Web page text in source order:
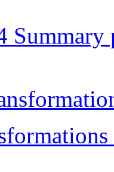
Summary